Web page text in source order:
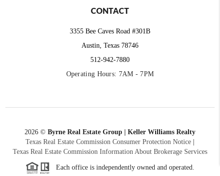
CONTACT
3355 Bee Caves Road #301B
Austin, Texas 78746
512-942-7880
Operating Hours: 7AM - 7PM
2026 © Byrne Real Estate Group | Keller Williams Realty
Texas Real Estate Commission Consumer Protection Notice
Texas Real Estate Commission Information About Brokerage Services
Each office is independently owned and operated.